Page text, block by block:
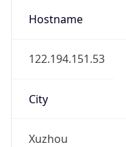
Hostname
122.194.151.53
City
Xuzhou